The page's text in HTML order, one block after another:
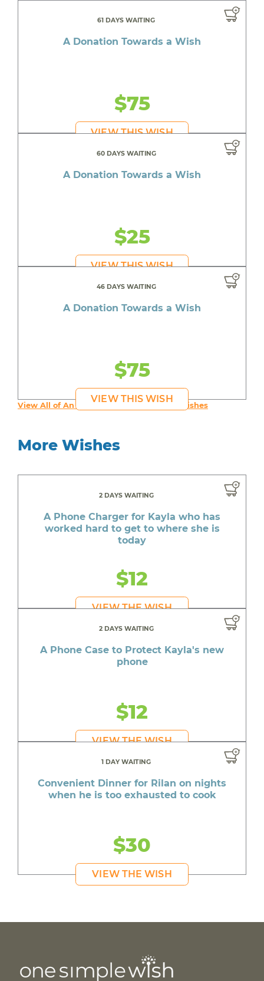
61 DAYS WAITING
A Donation Towards a Wish
$75
VIEW THIS WISH
60 DAYS WAITING
A Donation Towards a Wish
$25
VIEW THIS WISH
46 DAYS WAITING
A Donation Towards a Wish
$75
VIEW THIS WISH
View All of An inspiring young person's Wishes
More Wishes
2 DAYS WAITING
A Phone Charger for Kayla who has
worked hard to get to where she is
today
$12
VIEW THE WISH
2 DAYS WAITING
A Phone Case to Protect Kayla's new
phone
$12
VIEW THE WISH
1 DAY WAITING
Convenient Dinner for Rilan on nights
when he is too exhausted to cook
$30
VIEW THE WISH